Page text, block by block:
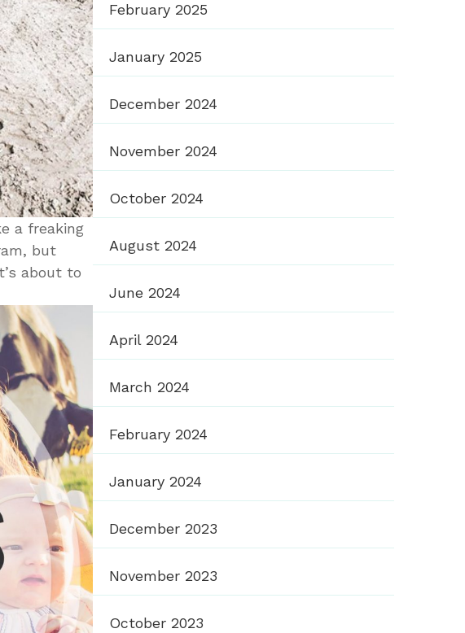
a freaking
but
about to
February 2025
January 2025
December 2024
November 2024
October 2024
August 2024
June 2024
April 2024
March 2024
February 2024
January 2024
December 2023
November 2023
October 2023